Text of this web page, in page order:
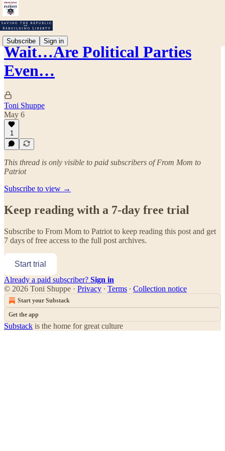
Subscribe Sign in
Wait…Are Political Parties
Even…
Toni Shuppe
May 6
1
This thread is only visible to paid subscribers of From Mom to
Patriot
Subscribe to view →
Keep reading with a 7-day free trial
Subscribe to From Mom to Patriot to keep reading this post and get
7 days of free access to the full post archives.
Start trial
Already a paid subscriber? Sign in
© 2026 Toni Shuppe · Privacy ∙ Terms ∙ Collection notice
Start your Substack
Get the app
Substack is the home for great culture